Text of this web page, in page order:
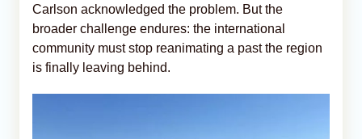
Carlson acknowledged the problem. But the
broader challenge endures: the international
community must stop reanimating a past the region
is finally leaving behind.